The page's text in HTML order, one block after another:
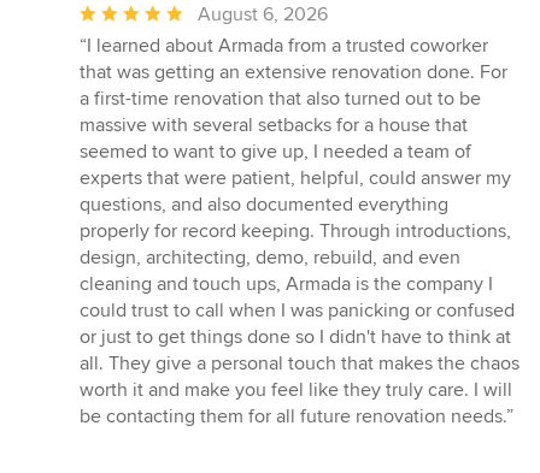
Average
rating:
5
out
of
5
stars
August 6, 2026
“I learned about Armada from a trusted coworker
that was getting an extensive renovation done. For
a first-time renovation that also turned out to be
massive with several setbacks for a house that
seemed to want to give up, I needed a team of
experts that were patient, helpful, could answer my
questions, and also documented everything
properly for record keeping. Through introductions,
design, architecting, demo, rebuild, and even
cleaning and touch ups, Armada is the company I
could trust to call when I was panicking or confused
or just to get things done so I didn't have to think at
all. They give a personal touch that makes the chaos
worth it and make you feel like they truly care. I will
be contacting them for all future renovation needs.”